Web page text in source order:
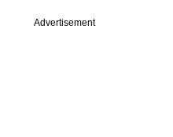
Advertisement